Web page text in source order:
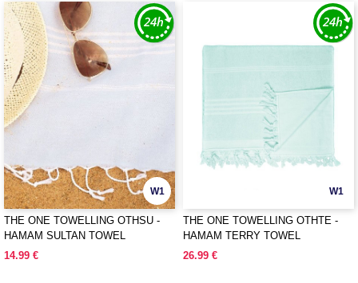
W1
THE ONE TOWELLING OTHSU -
HAMAM SULTAN TOWEL
14.99 €
W1
THE ONE TOWELLING OTHTE -
HAMAM TERRY TOWEL
26.99 €